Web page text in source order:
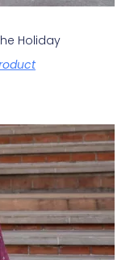
Holiday